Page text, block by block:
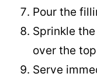
Pour the
Sprinkle
over the
Serve